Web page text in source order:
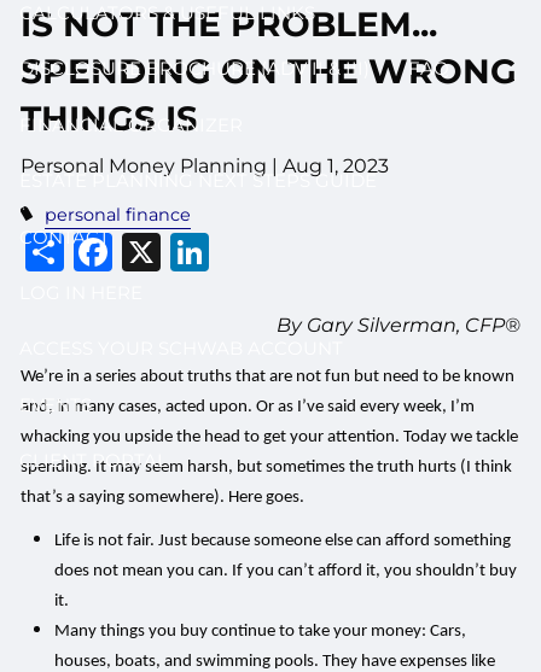
CALCULATORS & USEFUL LINKS
DISCLOSURE BROCHURE (ADV II & III) FAQ
FINANCIAL ORGANIZER
ESTATE PLANNING NEXT STEPS GUIDE
CONTACT
EVENTS
CLIENT PORTAL
IS NOT THE PROBLEM...
SPENDING ON THE WRONG
THINGS IS
Personal Money Planning |Aug 1, 2023
personal finance
Share
Facebook
X
By Gary Silverman, CFP®
We’re in a series about truths that are not fun but need to be known
and, in many cases, acted upon. Or as I’ve said every week, I’m
whacking you upside the head to get your attention. Today we tackle
spending. It may seem harsh, but sometimes the truth hurts (I think
that’s a saying somewhere). Here goes.
Life is not fair. Just because someone else can afford something
does not mean you can. If you can’t afford it, you shouldn’t buy
it.
Many things you buy continue to take your money: Cars,
houses, boats, and swimming pools. They have expenses like